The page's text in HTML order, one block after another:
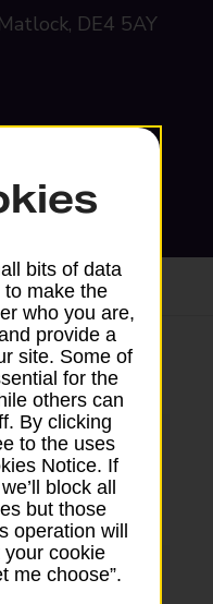
DE4 5AY
a branch
09:00 - 13:00
09:00 - 13:00
09:00 - 13:00
bits of data
make the
who you are,
provide a
site. Some of
for the
others can
By clicking
to the uses
Notice. If
block all
but those
operation will
your cookie
me choose”.